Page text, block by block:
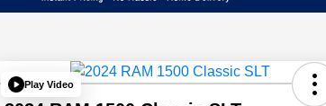
Play Video